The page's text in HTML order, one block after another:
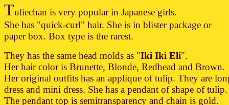
Tuliechan is very popular in Japanese girls.
She has "quick-curl" hair. She is in blister package or
paper box. Box type is the rarest.
They has the same head molds as "Iki Iki Eli".
Her hair color is Brunette, Blonde, Redhead and Brown.
Her original outfits has an applique of tulip. They are
dress and mini dress. She has a pendant of shape of tulip.
The pendant top is semitransparency and chain is gold.